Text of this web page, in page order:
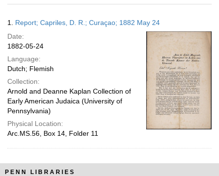
results
display
per
Results
1. Report; Capriles, D. R.; Curaçao; 1882 May 24
Date:
1882-05-24
Language:
Dutch; Flemish
Collection:
Arnold and Deanne Kaplan Collection of
Early American Judaica (University of
Pennsylvania)
Physical Location:
Arc.MS.56, Box 14, Folder 11
PENN LIBRARIES